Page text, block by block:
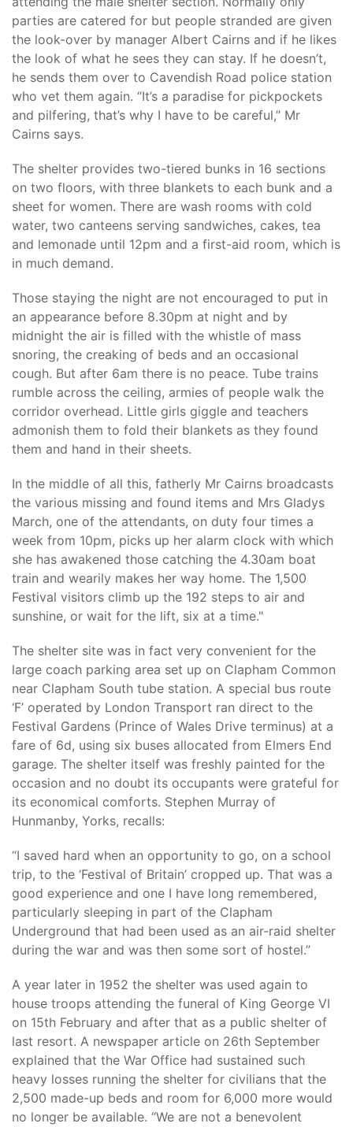
parties are catered for but people stranded are given
the look-over by manager Albert Cairns and if he likes
the look of what he sees they can stay. If he doesn’t,
he sends them over to Cavendish Road police station
who vet them again. “It’s a paradise for pickpockets
and pilfering, that’s why I have to be careful,” Mr
Cairns says.
The shelter provides two-tiered bunks in 16 sections
on two floors, with three blankets to each bunk and a
sheet for women. There are wash rooms with cold
water, two canteens serving sandwiches, cakes, tea
and lemonade until 12pm and a first-aid room, which is
in much demand.
Those staying the night are not encouraged to put in
an appearance before 8.30pm at night and by
midnight the air is filled with the whistle of mass
snoring, the creaking of beds and an occasional
cough. But after 6am there is no peace. Tube trains
rumble across the ceiling, armies of people walk the
corridor overhead. Little girls giggle and teachers
admonish them to fold their blankets as they found
them and hand in their sheets.
In the middle of all this, fatherly Mr Cairns broadcasts
the various missing and found items and Mrs Gladys
March, one of the attendants, on duty four times a
week from 10pm, picks up her alarm clock with which
she has awakened those catching the 4.30am boat
train and wearily makes her way home. The 1,500
Festival visitors climb up the 192 steps to air and
sunshine, or wait for the lift, six at a time."
The shelter site was in fact very convenient for the
large coach parking area set up on Clapham Common
near Clapham South tube station. A special bus route
‘F’ operated by London Transport ran direct to the
Festival Gardens (Prince of Wales Drive terminus) at a
fare of 6d, using six buses allocated from Elmers End
garage. The shelter itself was freshly painted for the
occasion and no doubt its occupants were grateful for
its economical comforts. Stephen Murray of
Hunmanby, Yorks, recalls:
“I saved hard when an opportunity to go, on a school
trip, to the ‘Festival of Britain’ cropped up. That was a
good experience and one I have long remembered,
particularly sleeping in part of the Clapham
Underground that had been used as an air-raid shelter
during the war and was then some sort of hostel.”
A year later in 1952 the shelter was used again to
house troops attending the funeral of King George VI
on 15th February and after that as a public shelter of
last resort. A newspaper article on 26th September
explained that the War Office had sustained such
heavy losses running the shelter for civilians that the
2,500 made-up beds and room for 6,000 more would
no longer be available. “We are not a benevolent